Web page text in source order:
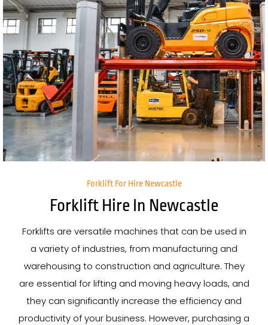
Forklift For Hire Newcastle
Forklift Hire In Newcastle
Forklifts are versatile machines that can be used in
a variety of industries, from manufacturing and
warehousing to construction and agriculture. They
are essential for lifting and moving heavy loads, and
they can significantly increase the efficiency and
productivity of your business. However, purchasing a